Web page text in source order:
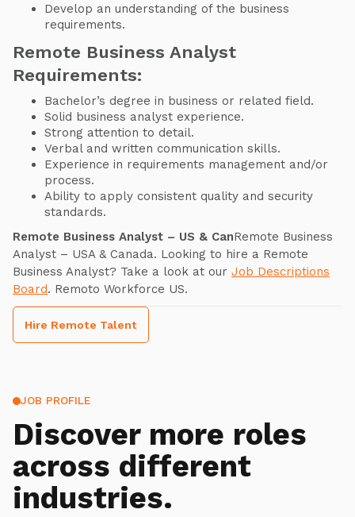
Develop an understanding of the business
requirements.
Remote Business Analyst
Requirements:
Bachelor’s degree in business or related field.
Solid business analyst experience.
Strong attention to detail.
Verbal and written communication skills.
Experience in requirements management and/or
process.
Ability to apply consistent quality and security
standards.
Remote Business Analyst – US & CanRemote Business
Analyst – USA & Canada. Looking to hire a Remote
Business Analyst? Take a look at our Job Descriptions
Board. Remoto Workforce US.
Hire Remote Talent
JOB PROFILE
Discover more roles
across different
industries.